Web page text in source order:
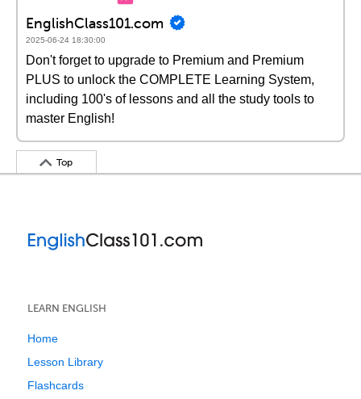
EnglishClass101.com
2025-06-24 18:30:00
Don't forget to upgrade to Premium and Premium
PLUS to unlock the COMPLETE Learning System,
including 100's of lessons and all the study tools to
master English!
Top
LEARN ENGLISH
Home
Lesson Library
Flashcards